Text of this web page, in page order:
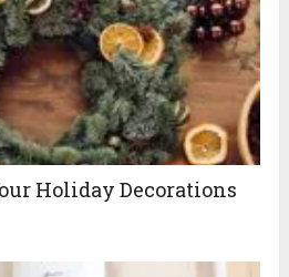
Holiday Decorations